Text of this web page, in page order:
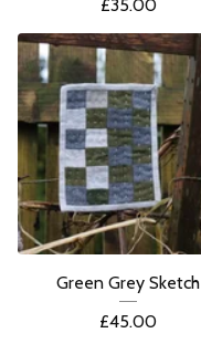
£35.00
Green Grey Sketch
£45.00